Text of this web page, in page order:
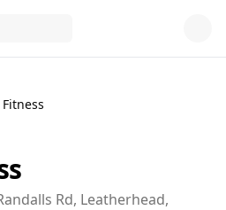
Rd, Leatherhead,